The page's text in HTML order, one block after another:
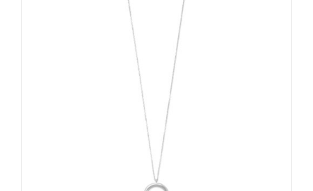
ADD TO CART DETAILS